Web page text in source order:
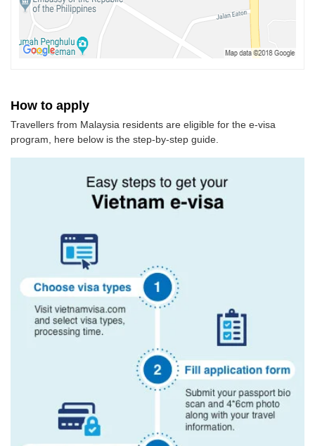
How to apply
Travellers from Malaysia residents are eligible for the e-visa
program, here below is the step-by-step guide.